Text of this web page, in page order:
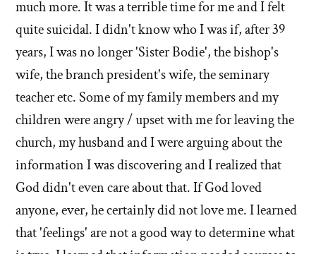
much more. It was a terrible time for me and I felt
quite suicidal. I didn't know who I was if, after 39
years, I was no longer 'Sister Bodie', the bishop's
wife, the branch president's wife, the seminary
teacher etc. Some of my family members and my
children were angry / upset with me for leaving the
church, my husband and I were arguing about the
information I was discovering and I realized that
God didn't even care about that. If God loved
anyone, ever, he certainly did not love me. I learned
that 'feelings' are not a good way to determine what